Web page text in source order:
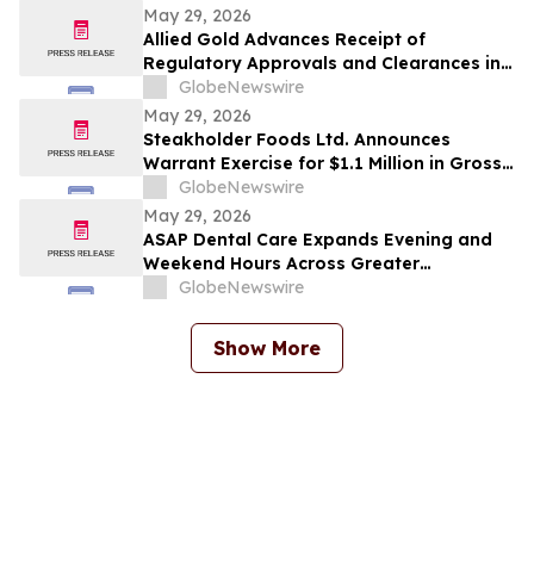
May 29, 2026
Allied Gold Advances Receipt of
Regulatory Approvals and Clearances in
Connection with the Proposed
Arrangement with Zijin Gold International
and Extends the Outside Date to July 29,
2026
GlobeNewswire
May 29, 2026
Steakholder Foods Ltd. Announces
Warrant Exercise for $1.1 Million in Gross
Proceeds
GlobeNewswire
May 29, 2026
ASAP Dental Care Expands Evening and
Weekend Hours Across Greater
Jacksonville to Meet Urgent Dental and
GlobeNewswire
Show More